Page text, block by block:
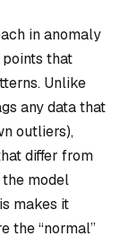
in anomaly
that
Unlike
any data that
outliers),
differ from
model
makes it
the “normal”